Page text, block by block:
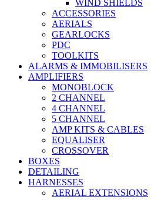
WIND SHIELDS
ACCESSORIES
AERIALS
GEARLOCKS
PDC
TOOLKITS
ALARMS & IMMOBILISERS
AMPLIFIERS
MONOBLOCK
2 CHANNEL
4 CHANNEL
5 CHANNEL
AMP KITS & CABLES
EQUALISER
CROSSOVER
BOXES
DETAILING
HARNESSES
AERIAL EXTENSIONS